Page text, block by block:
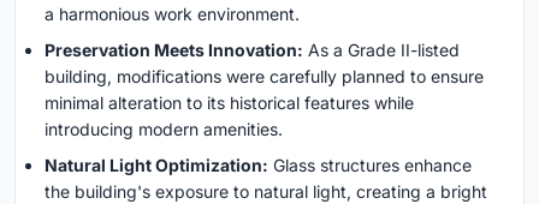
a harmonious work environment.
Preservation Meets Innovation: As a Grade II-listed
building, modifications were carefully planned to ensure
minimal alteration to its historical features while
introducing modern amenities.
Natural Light Optimization: Glass structures enhance
the building's exposure to natural light, creating a bright